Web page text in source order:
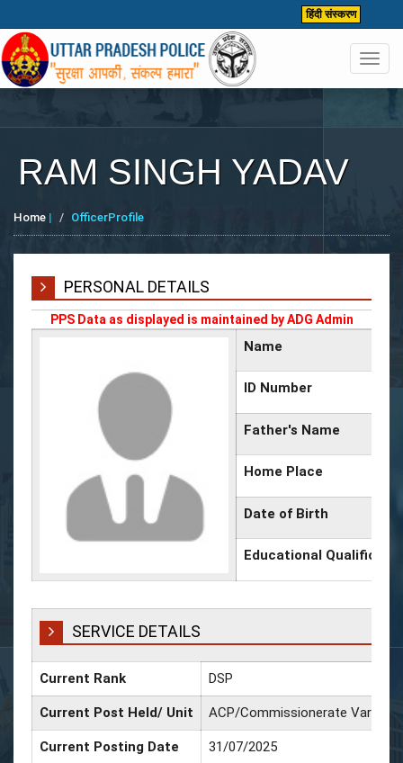
हिंदी संस्करण
RAM SINGH YADAV
Home | OfficerProfile
PERSONAL DETAILS
PPS Data as displayed is maintained by ADG Admin
Name
ID Number
Father's Name
Home Place
Date of Birth
Educational
SERVICE DETAILS
Current Rank DSP
Current Post Held/ Unit ACP/Commissionerate Varanasi
Current Posting Date 31/07/2025